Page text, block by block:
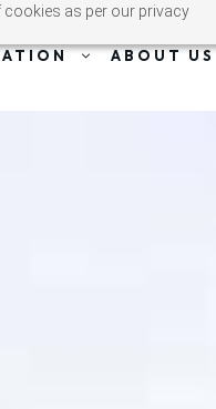
cookies as per our privacy
ABOUT US